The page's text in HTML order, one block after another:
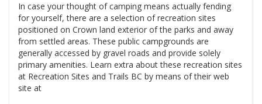
In case your thought of camping means actually fending
for yourself, there are a selection of recreation sites
positioned on Crown land exterior of the parks and away
from settled areas. These public campgrounds are
generally accessed by gravel roads and provide solely
primary amenities. Learn extra about these recreation sites
at Recreation Sites and Trails BC by means of their web
site at